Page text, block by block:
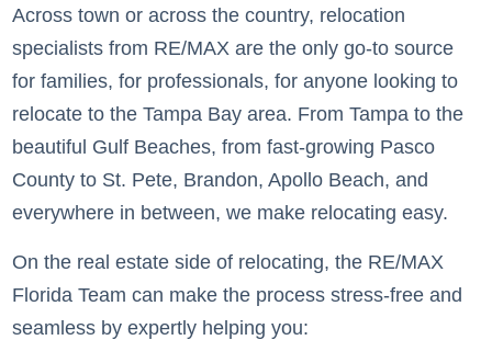
Across town or across the country, relocation
specialists from RE/MAX are the only go-to source
for families, for professionals, for anyone looking to
relocate to the Tampa Bay area. From Tampa to the
beautiful Gulf Beaches, from fast-growing Pasco
County to St. Pete, Brandon, Apollo Beach, and
everywhere in between, we make relocating easy.
On the real estate side of relocating, the RE/MAX
Florida Team can make the process stress-free and
seamless by expertly helping you: